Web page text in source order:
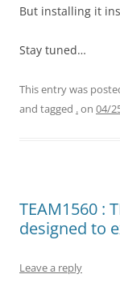
But installing it
Stay tuned…
This entry was
and tagged .on 04/
TEAM1560 :
designed to
Leave a reply